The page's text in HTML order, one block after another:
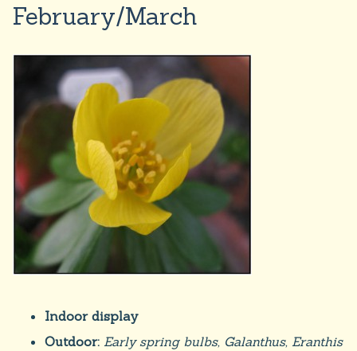
February/March
Indoor display
Outdoor: Early spring bulbs, Galanthus, Eranthis